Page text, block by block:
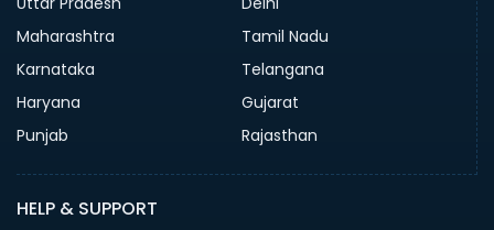
Maharashtra
Tamil Nadu
Karnataka
Telangana
Haryana
Gujarat
Punjab
Rajasthan
HELP & SUPPORT